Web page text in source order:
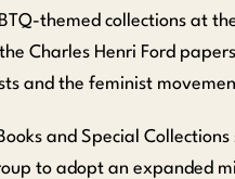
themed collections at
Charles Henri Ford
and the feminist
and Special
to adopt an expanded